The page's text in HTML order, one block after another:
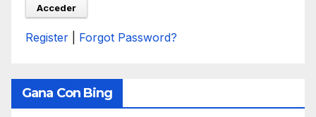
Register Forgot Password?
Gana Con Bing